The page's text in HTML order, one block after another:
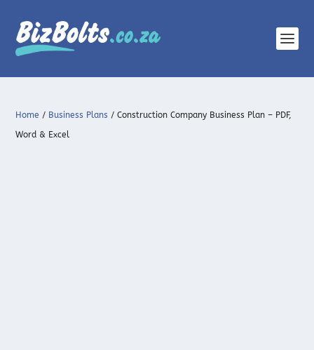
Home / Business Plans / Construction Company Business Plan – PDF,
Word & Excel